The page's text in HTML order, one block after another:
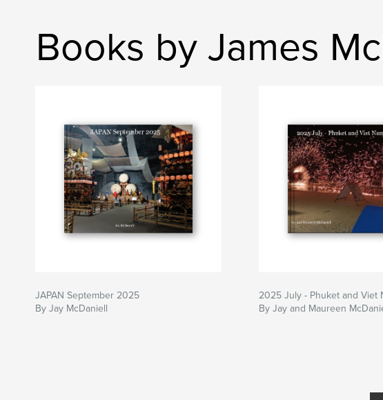
Books by James
JAPAN September 2025
By Jay McDaniell
2025 July - Phuket and Viet
By Jay and Maureen